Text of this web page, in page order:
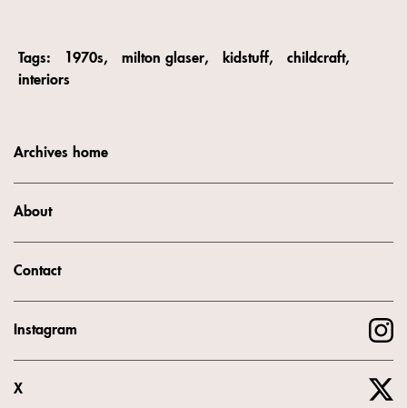
Tags: 1970s milton glaser kidstuff
childcraft
interiors
Archives home
About
Contact
Instagram
X